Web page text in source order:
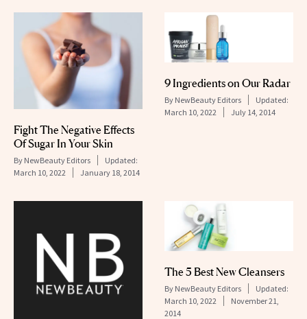
Fight The Negative Effects
Of Sugar In Your Skin
By NewBeauty Editors
Updated:
March 10, 2022
January 18, 2014
9 Ingredients on Our Radar
By NewBeauty Editors
Updated:
March 10, 2022
July 14, 2014
The 5 Best New Cleansers
By NewBeauty Editors
Updated:
March 10, 2022
November 21,
2014